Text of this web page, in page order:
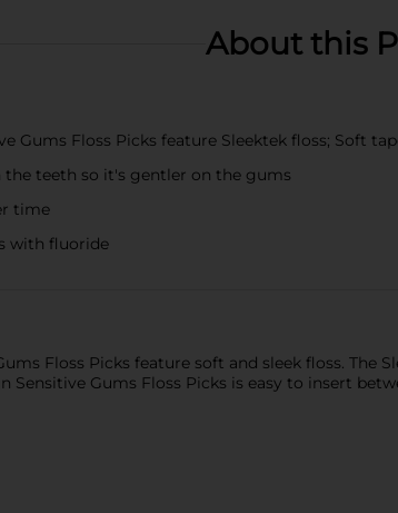
About this
Gums Floss Picks feature Sleektek floss; Soft
the teeth so it's gentler on the gums
time
with fluoride
Floss Picks feature soft and sleek floss.
Sensitive Gums Floss Picks is easy to insert